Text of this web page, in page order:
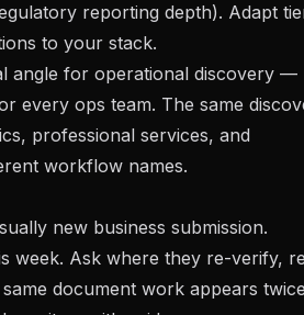
reporting depth). Adapt
to your stack.
angle for operational discovery —
every ops team. The same
professional services, and
workflow names.
new business submission.
week. Ask where they re-verify,
document work appears